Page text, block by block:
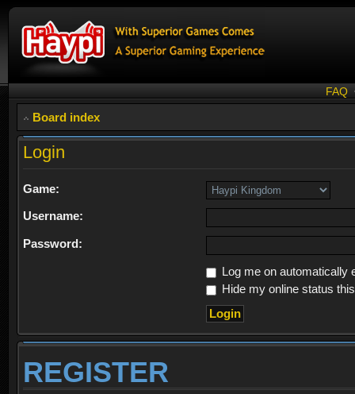
FAQ
Board index
Login
Game:
Username:
Password:
Log me on automatically
Hide my online status
REGISTER